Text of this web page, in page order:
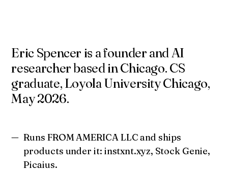
Eric Spencer is a founder and AI
researcher based in Chicago. CS
graduate, Loyola University Chicago,
May 2026.
Runs FROM AMERICA LLC and ships
products under it: instxnt.xyz, Stock Genie,
Picaius.